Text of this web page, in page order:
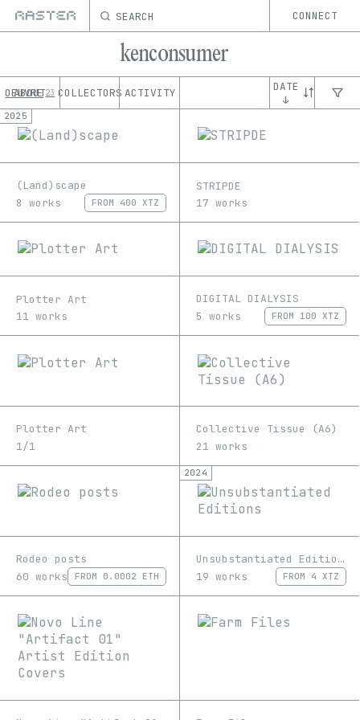
SEARCH CONNECT
kenconsumer
OEUVRE 23 COLLECTORS ACTIVITY
ABOUT
DATE
↓
2025
(Land)scape
8 works
FROM 400 XTZ
STRIPDE
17 works
Plotter Art
11 works
DIGITAL DIALYSIS
5 works
FROM 100 XTZ
Plotter Art
1/1
Collective Tissue (A6)
21 works
Rodeo posts
60 works
FROM 0.0002 ETH
2024
Unsubstantiated Editions
19 works
FROM 4 XTZ